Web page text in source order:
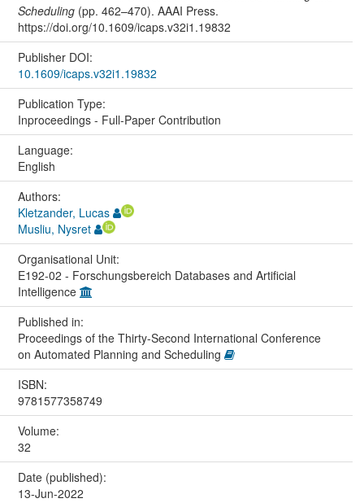
Scheduling(pp. 462–470). AAAI Press.
https://doi.org/10.1609/icaps.v32i1.19832
Publisher DOI:
10.1609/icaps.v32i1.19832
Publication Type:
Inproceedings - Full-Paper Contribution
Language:
English
Authors:
Kletzander, Lucas
Musliu, Nysret
Organisational Unit:
E192-02 - Forschungsbereich Databases and Artificial
Intelligence
Published in:
Proceedings of the Thirty-Second International Conference
on Automated Planning and Scheduling
ISBN:
9781577358749
Volume:
32
Date (published):
13-Jun-2022